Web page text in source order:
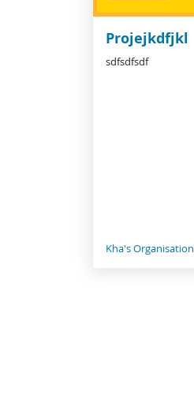
Projejkdfjkl
sdfsdfsdf
Kha's Organisation